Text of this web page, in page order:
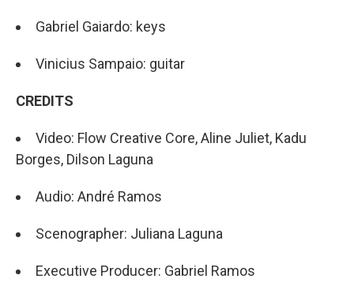
Gabriel Gaiardo: keys
Vinicius Sampaio: guitar
CREDITS
Video: Flow Creative Core, Aline Juliet, Kadu
Borges, Dilson Laguna
Audio: André Ramos
Scenographer: Juliana Laguna
Executive Producer: Gabriel Ramos